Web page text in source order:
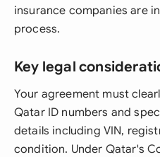
insurance companies are
process.
Key legal
Your agreement must
Qatar ID numbers and
details including VIN,
condition. Under Qatar's